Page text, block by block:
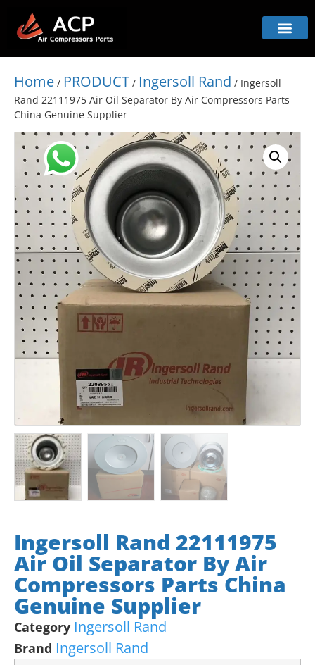
Home / PRODUCT / Ingersoll Rand / Ingersoll
Rand 22111975 Air Oil Separator By Air Compressors Parts
China Genuine Supplier
Ingersoll Rand 22111975
Air Oil Separator By Air
Compressors Parts China
Genuine Supplier
Category Ingersoll Rand
Brand Ingersoll Rand